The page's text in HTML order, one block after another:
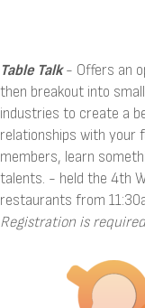
TableTalk- Offers an
then breakout into
industries to create a
relationships with your
members, learn
talents. - held the 4th
restaurants from
Registration is